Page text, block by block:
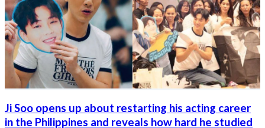
Ji Soo opens up about restarting his acting career
in the Philippines and reveals how hard he studied